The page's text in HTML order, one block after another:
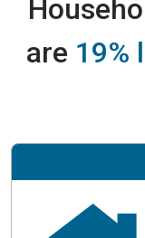
are 19%